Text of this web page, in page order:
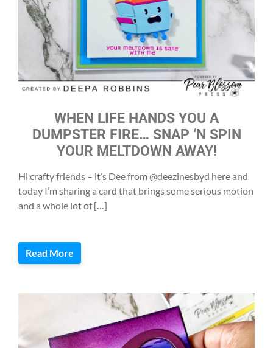
WHEN LIFE HANDS YOU A
DUMPSTER FIRE… SNAP ‘N SPIN
YOUR MELTDOWN AWAY!
Hi crafty friends – it’s Dee from @deezinesbyd here and
today I’m sharing a card that brings some serious motion
and a whole lot of […]
Read More